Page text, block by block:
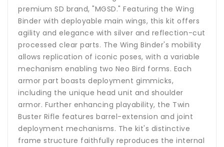
premium SD brand, "MGSD." Featuring the Wing
Binder with deployable main wings, this kit offers
agility and elegance with silver and reflection-cut
processed clear parts. The Wing Binder's mobility
allows replication of iconic poses, with a variable
mechanism enabling two Neo Bird forms. Each
armor part boasts deployment gimmicks,
including the unique head unit and shoulder
armor. Further enhancing playability, the Twin
Buster Rifle features barrel-extension and joint
deployment mechanisms. The kit's distinctive
frame structure faithfully reproduces the internal